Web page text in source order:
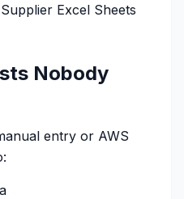
Excel Sheets
Nobody
entry or AWS